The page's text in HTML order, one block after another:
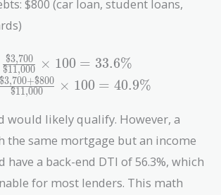
$800 (car loan, student loans,
\frac{\text{\$3,700}}
{\text{\$11,000}}
\times 100 = 33.6\%
$11,000
$3,700 × 100 = 33.6%
\frac{\text{\$3,700}
+ \text{\$800}}
\times 100 = 40.9\%
$11,000
$3,700+$800 × 100 = 40.9%
would likely qualify. However, a
the same mortgage but an income
have a back-end DTI of 56.3%, which
for most lenders. This math